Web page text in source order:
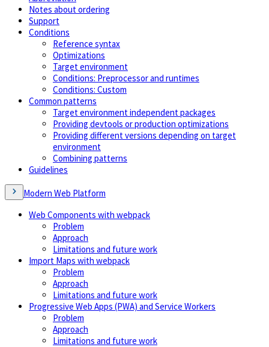
Notes about ordering
Support
Conditions
Reference syntax
Optimizations
Target environment
Conditions: Preprocessor and runtimes
Conditions: Custom
Common patterns
Target environment independent packages
Providing devtools or production optimizations
Providing different versions depending on target
environment
Combining patterns
Guidelines
Modern Web Platform
Web Components with webpack
Problem
Approach
Limitations and future work
Import Maps with webpack
Problem
Approach
Limitations and future work
Progressive Web Apps (PWA) and Service Workers
Problem
Approach
Limitations and future work